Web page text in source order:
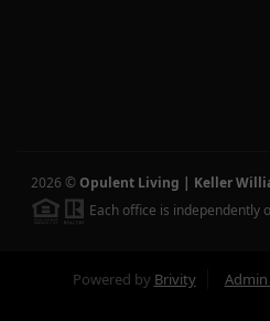
2026 © Opulent Living | Keller
Each office is independently
Powered by Brivity